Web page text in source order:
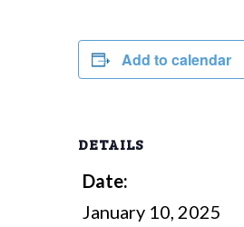
Add to calendar
DETAILS
Date:
January 10, 2025